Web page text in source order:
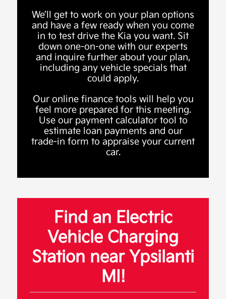
We’ll get to work on your plan options
and have a few ready when you come
in to test drive the Kia you want. Sit
down one-on-one with our experts
and inquire further about your plan,
including any vehicle specials that
could apply.
Our online finance tools will help you
feel more prepared for this meeting.
Use our payment calculator tool to
estimate loan payments and our
trade-in form to appraise your current
car.
Find an Electric
Vehicle Charging
Station near Ypsilanti
MI!